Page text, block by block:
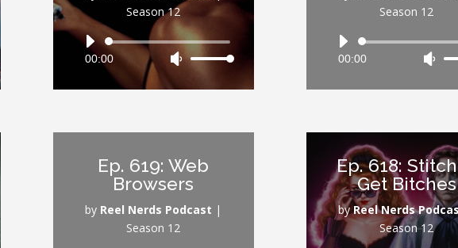
Season 12
Audio
Player
00:00
Use
to
or
decrease
volume.
Season 12
Audio
Player
00:00
Use
to
or
Ep. 619: Web
Browsers
by Reel Nerds Podcast |
Season 12
Ep. 618:
Get Bitches
byReel Nerds
Season 12